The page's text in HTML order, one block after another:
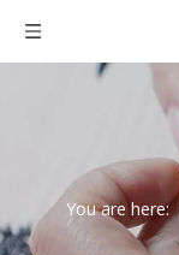
You are here: